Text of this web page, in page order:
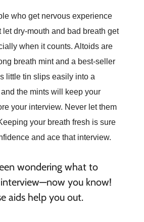
who get nervous experience
let dry-mouth and bad breath get
when it counts. Altoids are
breath mint and a best-seller
little tin slips easily into a
the mints will keep your
your interview. Never let them
your breath fresh is sure
and ace that interview.
wondering what to
you know!
aids help you out.